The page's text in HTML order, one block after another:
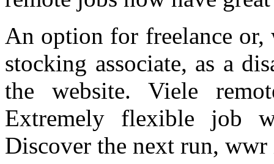
An option for freelance or,
stocking associate, as a
the website. Viele
Extremely flexible job
Discover the next run,